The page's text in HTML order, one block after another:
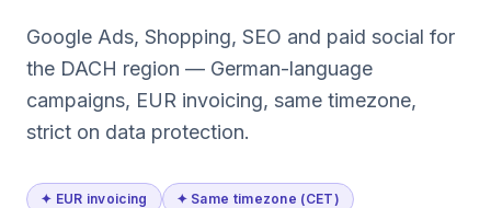
Google Ads, Shopping, SEO and paid social for
the DACH region — German-language
campaigns, EUR invoicing, same timezone,
strict on data protection.
✦ EUR invoicing
✦ Same timezone (CET)